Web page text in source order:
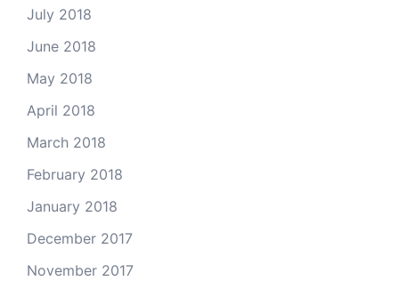
July 2018
June 2018
May 2018
April 2018
March 2018
February 2018
January 2018
December 2017
November 2017